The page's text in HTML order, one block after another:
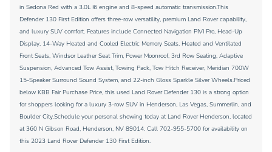
in Sedona Red with a 3.0L I6 engine and 8-speed automatic transmission.This
Defender 130 First Edition offers three-row versatility, premium Land Rover capability,
and luxury SUV comfort. Features include Connected Navigation PIVI Pro, Head-Up
Display, 14-Way Heated and Cooled Electric Memory Seats, Heated and Ventilated
Front Seats, Windsor Leather Seat Trim, Power Moonroof, 3rd Row Seating, Adaptive
Suspension, Advanced Tow Assist, Towing Pack, Tow Hitch Receiver, Meridian 700W
15-Speaker Surround Sound System, and 22-inch Gloss Sparkle Silver Wheels.Priced
below KBB Fair Purchase Price, this used Land Rover Defender 130 is a strong option
for shoppers looking for a luxury 3-row SUV in Henderson, Las Vegas, Summerlin, and
Boulder City.Schedule your personal showing today at Land Rover Henderson, located
at 360 N Gibson Road, Henderson, NV 89014. Call 702-955-5700 for availability on
this 2023 Land Rover Defender 130 First Edition.